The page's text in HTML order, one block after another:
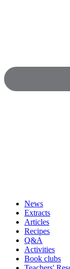
News
Extracts
Articles
Recipes
Q&A
Activities
Book clubs